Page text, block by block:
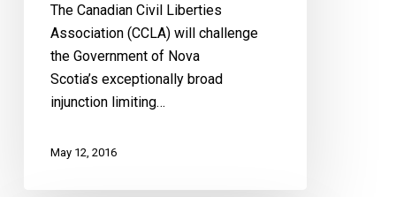
The Canadian Civil Liberties
Association (CCLA) will challenge
the Government of Nova
Scotia’s exceptionally broad
injunction limiting…
May 12, 2016